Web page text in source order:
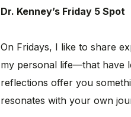
Dr. Kenney’s Friday 5 Spot
On Fridays, I like to share
my personal life—that have
reflections offer you
resonates with your own